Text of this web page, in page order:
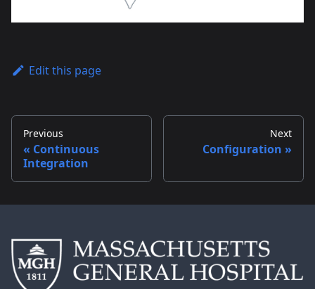
Edit this page
Previous
Continuous
Integration
Next
Configuration